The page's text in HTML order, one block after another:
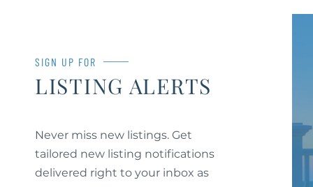
SIGN UP FOR
LISTING ALERTS
Never miss new listings. Get
tailored new listing notifications
delivered right to your inbox as